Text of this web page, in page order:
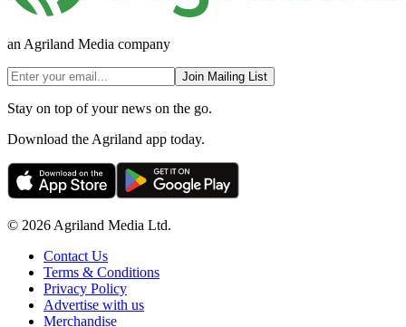
an Agriland Media company
Join Mailing List
Stay on top of your news on the go.
Download the Agriland app today.
© 2026 Agriland Media Ltd.
Contact Us
Terms & Conditions
Privacy Policy
Advertise with us
Merchandise